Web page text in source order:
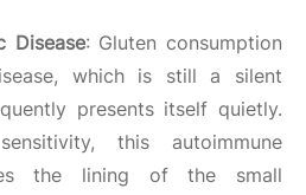
Disease: Gluten consumption
which is still a silent
presents itself quietly.
this autoimmune
the lining of the small